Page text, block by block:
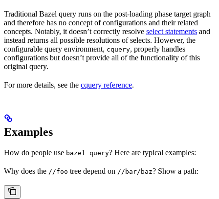
Traditional Bazel query runs on the post-loading phase target graph
and therefore has no concept of configurations and their related
concepts. Notably, it doesn’t correctly resolve select statements and
instead returns all possible resolutions of selects. However, the
configurable query environment, cquery, properly handles
configurations but doesn’t provide all of the functionality of this
original query.
For more details, see the cquery reference.
Examples
How do people use bazel query? Here are typical examples:
Why does the //foo tree depend on //bar/baz? Show a path: